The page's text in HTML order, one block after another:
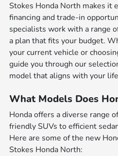
Stokes Honda North makes it
financing and trade-in
specialists work with a range
a plan that fits your budget.
your current vehicle or
guide you through our
model that aligns with your
What Models Does
Honda offers a diverse range
friendly SUVs to efficient
Here are some of the new
Stokes Honda North: